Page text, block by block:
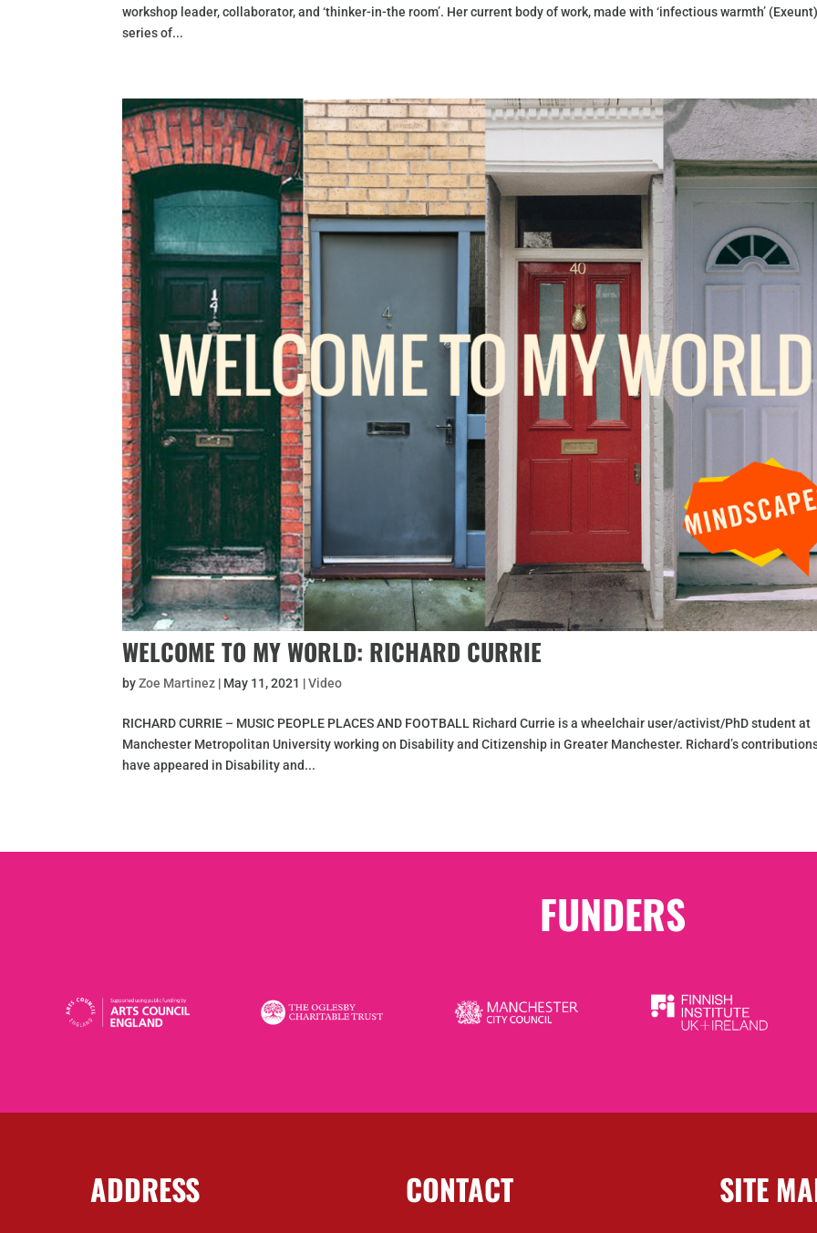
workshop leader, collaborator, and ‘thinker-in-the room’. Her current body of work, made with ‘infectious warmth’
series of...
WELCOME TO MY WORLD: RICHARD CURRIE
byZoe Martinez | May 11, 2021 |Video
RICHARD CURRIE – MUSIC PEOPLE PLACES AND FOOTBALL Richard Currie is a wheelchair user/activist/PhD student at
Manchester Metropolitan University working on Disability and Citizenship in Greater Manchester. Richard’s
have appeared in Disability and...
FUNDERS
ADDRESS CONTACT SITE